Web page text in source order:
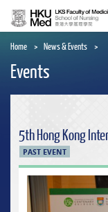
main
content
Home News & Events
Events
5th Hong Kong
PAST EVENT